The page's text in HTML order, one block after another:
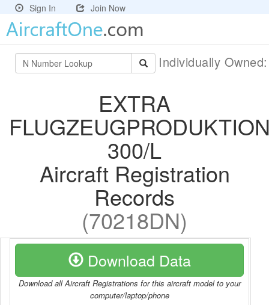
Sign In Join Now
Individually
EXTRA
300/L
Aircraft Registration
Records
(70218DN)
Download Data
Download all Aircraft Registrations for this aircraft model to your
computer/laptop/phone